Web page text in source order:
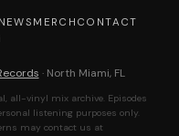
NEWS MERCH CONTACT
· North Miami, FL
all-vinyl mix archive. Episodes
listening purposes only.
may contact us at